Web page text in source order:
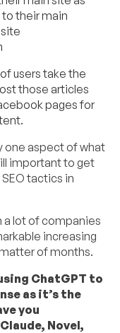
their main
users take the
those articles
pages for
one aspect of what
important to get
tactics in
a lot of companies
increasing
of months.
ChatGPT to
as it’s the
you
Novel,